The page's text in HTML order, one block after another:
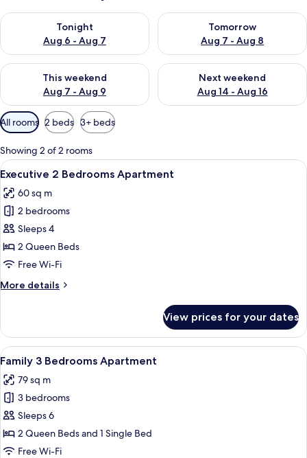
Tonight
Aug 6 - Aug 7
Check availability for tonight Aug 6 - Aug 7
Tomorrow
Aug 7 - Aug 8
Check availability for
This weekend
Aug 7 - Aug 9
Check availability for this weekend Aug 7 - Aug 9
Next weekend
Aug 14 - Aug 16
Check availability for next
Available
filters
for
rooms
All rooms 2 beds 3+ beds
Showing 2 of 2 rooms
View
all
photos
for
Executive
2
Bedrooms
A modern dining area with a black
20
Executive 2 Bedrooms Apartment
60 sq m
2 bedrooms
Sleeps 4
2 Queen Beds
Free Wi-Fi
More details
More
2
Bedrooms
Apartment
View prices for your dates
View
all
photos
for
Family
3
Bedrooms
A modern living room with a flat-
23
Family 3 Bedrooms Apartment
79 sq m
3 bedrooms
Sleeps 6
2 Queen Beds and 1 Single Bed
Free Wi-Fi